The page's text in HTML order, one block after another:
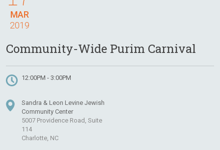
MAR
2019
Community-Wide Purim Carnival
12:00PM - 3:00PM
Sandra & Leon Levine Jewish
Community Center
5007 Providence Road, Suite
114
Charlotte, NC